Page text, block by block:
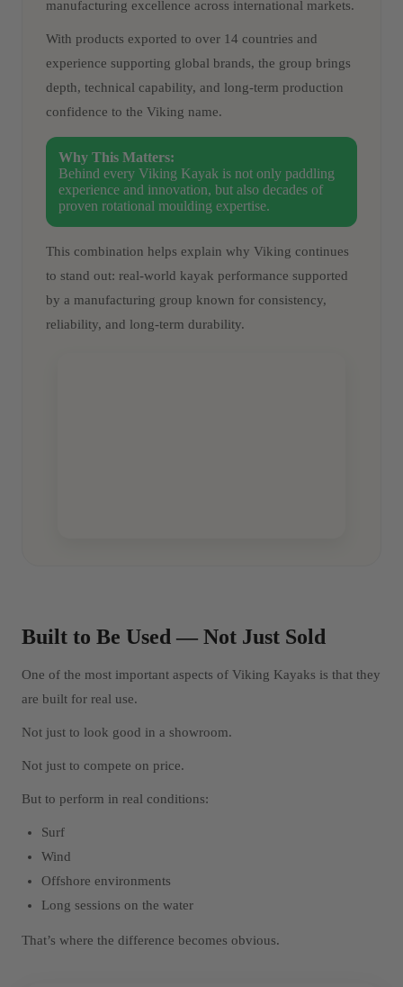
manufacturing excellence across international markets.
With products exported to over 14 countries and
experience supporting global brands, the group brings
depth, technical capability, and long-term production
confidence to the Viking name.
Why This Matters:
Behind every Viking Kayak is not only paddling
experience and innovation, but also decades of
proven rotational moulding expertise.
This combination helps explain why Viking continues
to stand out: real-world kayak performance supported
by a manufacturing group known for consistency,
reliability, and long-term durability.
Built to Be Used — Not Just Sold
One of the most important aspects of Viking Kayaks is that they
are built for real use.
Not just to look good in a showroom.
Not just to compete on price.
But to perform in real conditions:
Surf
Wind
Offshore environments
Long sessions on the water
That’s where the difference becomes obvious.